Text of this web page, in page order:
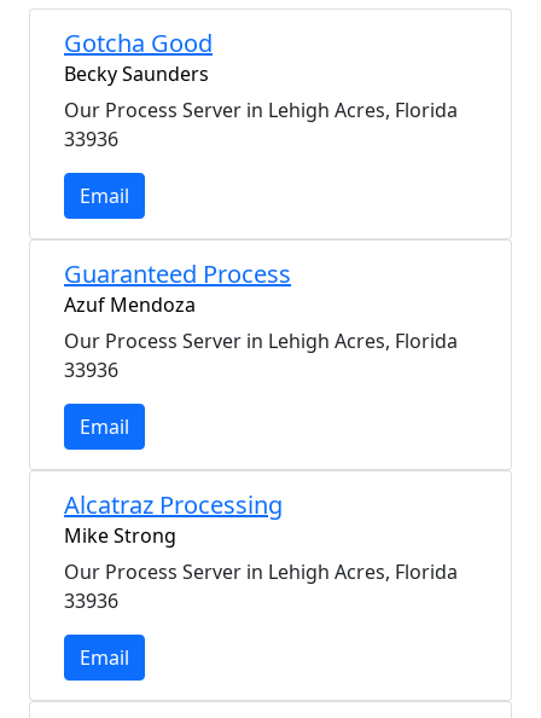
Gotcha Good
Becky Saunders
Our Process Server in Lehigh Acres, Florida
33936
Email
Guaranteed Process
Azuf Mendoza
Our Process Server in Lehigh Acres, Florida
33936
Email
Alcatraz Processing
Mike Strong
Our Process Server in Lehigh Acres, Florida
33936
Email